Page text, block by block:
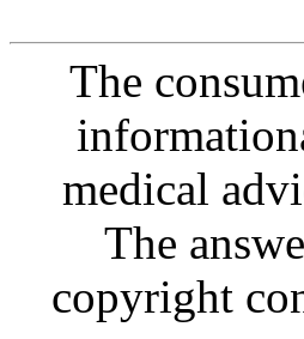
The
medical
The
copyright